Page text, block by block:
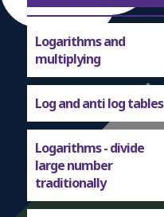
Logarithms and
multiplying
Log and anti log tables
Logarithms - divide
large number
traditionally